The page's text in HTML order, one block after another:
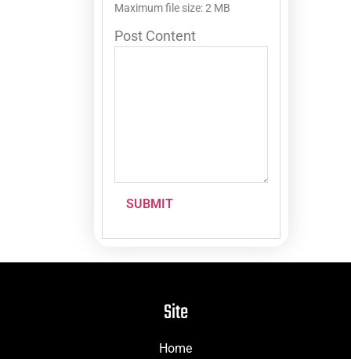
Maximum file size: 2 MB
Post Content
SUBMIT
Site
Home